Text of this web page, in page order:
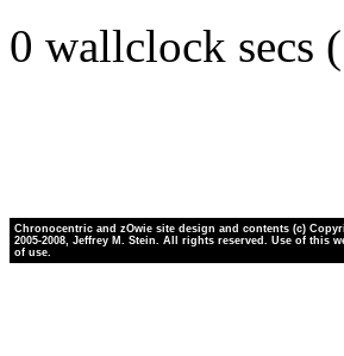
0 wallclock secs
Chronocentric and zOwie site design and contents (c)
2005-2008, Jeffrey M. Stein. All rights reserved. Use of this
of use.